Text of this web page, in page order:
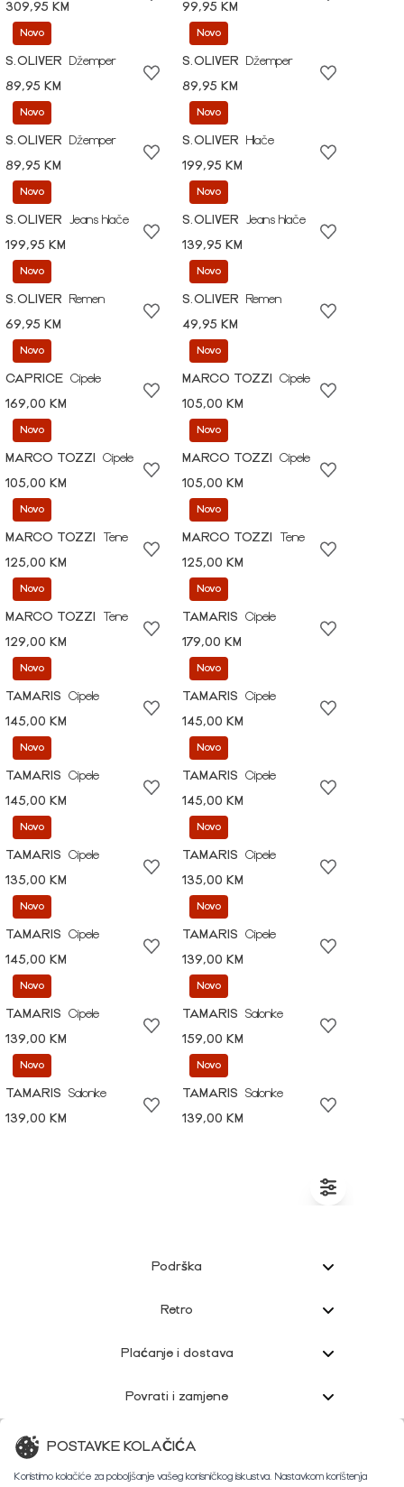
309,95 KM
99,95 KM
Novo
S.OLIVER
Džemper
89,95 KM
Novo
S.OLIVER
Džemper
89,95 KM
Novo
S.OLIVER
Džemper
89,95 KM
Novo
S.OLIVER
Hlače
199,95 KM
Novo
S.OLIVER
Jeans hlače
199,95 KM
Novo
S.OLIVER
Jeans hlače
139,95 KM
Novo
S.OLIVER
Remen
69,95 KM
Novo
S.OLIVER
Remen
49,95 KM
Novo
CAPRICE Cipele
169,00 KM
Novo
MARCO TOZZI
Cipele
105,00 KM
Novo
MARCO TOZZI
Cipele
105,00 KM
Novo
MARCO TOZZI
Cipele
105,00 KM
Novo
MARCO TOZZI
Tene
125,00 KM
Novo
MARCO TOZZI
Tene
125,00 KM
Novo
MARCO TOZZI
Tene
129,00 KM
Novo
TAMARIS
Cipele
179,00 KM
Novo
TAMARIS
Cipele
145,00 KM
Novo
TAMARIS
Cipele
145,00 KM
Novo
TAMARIS
Cipele
145,00 KM
Novo
TAMARIS
Cipele
145,00 KM
Novo
TAMARIS
Cipele
135,00 KM
Novo
TAMARIS
Cipele
135,00 KM
Novo
TAMARIS
Cipele
145,00 KM
Novo
TAMARIS
Cipele
139,00 KM
Novo
TAMARIS
Cipele
139,00 KM
Novo
TAMARIS
Salonke
159,00 KM
Novo
TAMARIS
Salonke
139,00 KM
Novo
TAMARIS
Salonke
139,00 KM
Podrška
Retro
Plaćanje i dostava
Povrati i zamjene
Korisnička podrška
POSTAVKE KOLAČIĆA
Koristimo kolačiće za poboljšanje vašeg korisničkog iskustva. Nastavkom korištenja